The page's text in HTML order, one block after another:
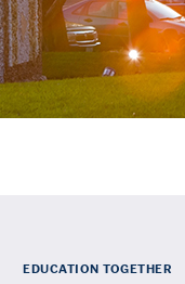
EDUCATION TOGETHER